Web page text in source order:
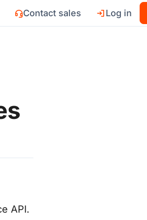
Contact sales Log in
API.